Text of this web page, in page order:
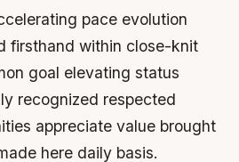
pace evolution
firsthand within close-knit
goal elevating status
recognized respected
appreciate value brought
here daily basis.